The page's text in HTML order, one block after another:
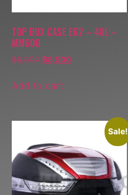
TOP BOX CASE E62 – 48L –
MM600
฿8,900 ฿8,500
Add to cart
Sale!